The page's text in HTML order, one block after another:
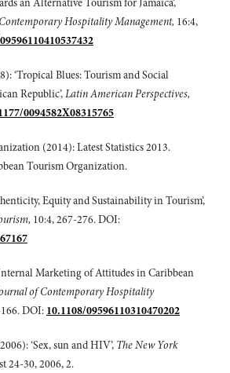
Hospitality Management, 16:4,
‘Tropical Blues: Tourism and Social
Republic’,Latin American Perspectives,
0094582X08315765
(2014): Latest Statistics 2013.
Tourism Organization.
Equity and Sustainability in Tourism’,
10:4, 267-276. DOI:
Marketing of Attitudes in Caribbean
of Contemporary Hospitality
DOI: 10.1108/09596110310470202
‘Sex, sun and HIV’, The New York
24-30, 2006, 2.